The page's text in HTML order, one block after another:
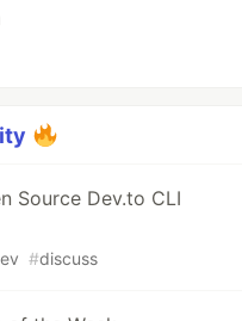
Source Dev.to CLI
#discuss